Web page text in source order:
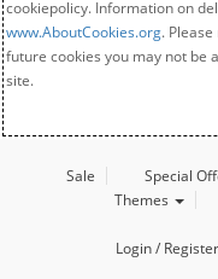
cookiepolicy. Information on
www.AboutCookies.org.
future cookies you may not be
site.
Sale Special
Themes
Login / Register